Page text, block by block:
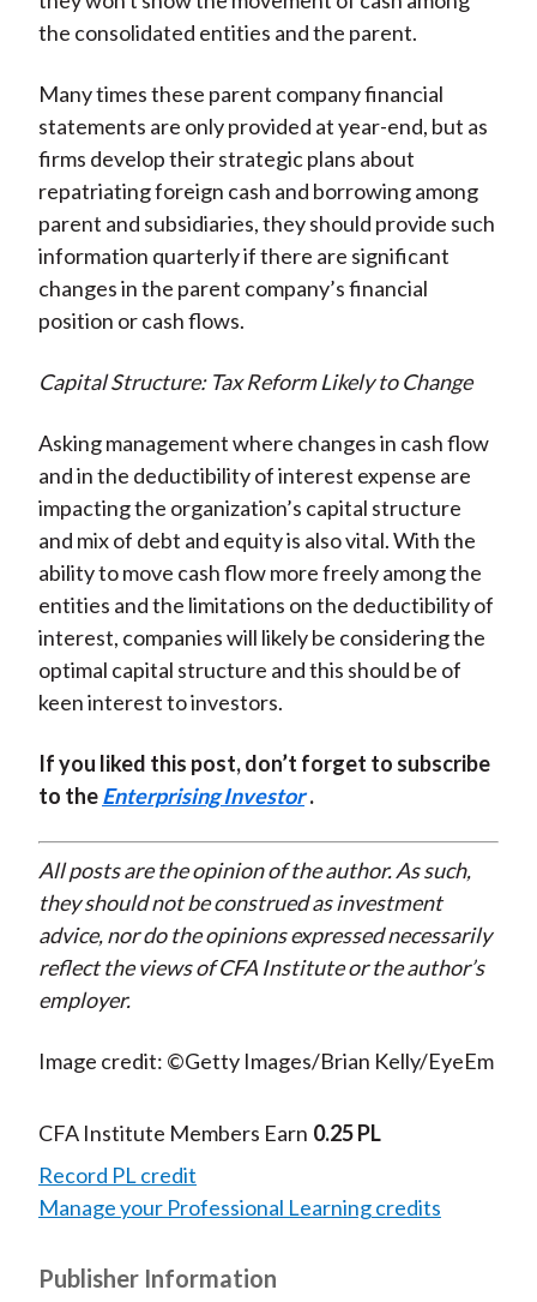
the consolidated entities and the parent.
Many times these parent company financial
statements are only provided at year-end, but as
firms develop their strategic plans about
repatriating foreign cash and borrowing among
parent and subsidiaries, they should provide such
information quarterly if there are significant
changes in the parent company’s financial
position or cash flows.
Capital Structure: Tax Reform Likely to Change
Asking management where changes in cash flow
and in the deductibility of interest expense are
impacting the organization’s capital structure
and mix of debt and equity is also vital. With the
ability to move cash flow more freely among the
entities and the limitations on the deductibility of
interest, companies will likely be considering the
optimal capital structure and this should be of
keen interest to investors.
If you liked this post, don’t forget to subscribe
to theEnterprising Investor .
All posts are the opinion of the author. As such,
they should not be construed as investment
advice, nor do the opinions expressed necessarily
reflect the views of CFA Institute or the author’s
employer.
Image credit: ©Getty Images/Brian Kelly/EyeEm
CFA Institute Members Earn 0.25 PL
Record PL credit
Manage your Professional Learning credits
Publisher Information